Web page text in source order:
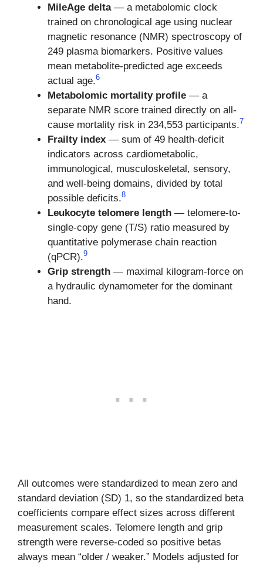
MileAge delta— a metabolomic clock
trained on chronological age using nuclear
magnetic resonance (NMR) spectroscopy of
249 plasma biomarkers. Positive values
mean metabolite-predicted age exceeds
actual age.6
Metabolomic mortality profile — a
separate NMR score trained directly on all-
cause mortality risk in 234,553 participants.7
Frailty index — sum of 49 health-deficit
indicators across cardiometabolic,
immunological, musculoskeletal, sensory,
and well-being domains, divided by total
possible deficits.8
Leukocyte telomere length — telomere-to-
single-copy gene (T/S) ratio measured by
quantitative polymerase chain reaction
(qPCR).9
Grip strength — maximal kilogram-force on
a hydraulic dynamometer for the dominant
hand.
All outcomes were standardized to mean zero and
standard deviation (SD) 1, so the standardized beta
coefficients compare effect sizes across different
measurement scales. Telomere length and grip
strength were reverse-coded so positive betas
always mean “older / weaker.” Models adjusted for